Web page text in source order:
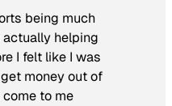
being much
actually helping
I felt like I was
money out of
to me